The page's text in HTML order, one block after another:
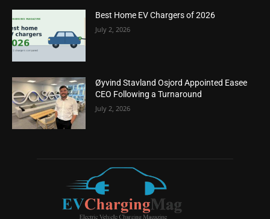
Best Home EV Chargers of 2026
July 2, 2026
Øyvind Stavland Osjord Appointed Easee
CEO Following a Turnaround
July 2, 2026